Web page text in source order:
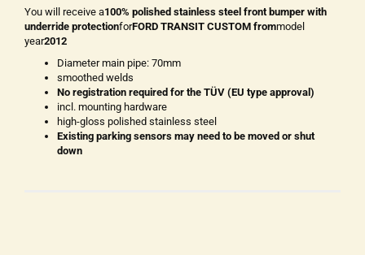
You will receive a100% polished stainless steel front bumper with
underride protectionforFORD TRANSIT CUSTOM frommodel
year2012
Diameter main pipe: 70mm
smoothed welds
No registration required for the TÜV (EU type approval)
incl. mounting hardware
high-gloss polished stainless steel
Existing parking sensors may need to be moved or shut
down